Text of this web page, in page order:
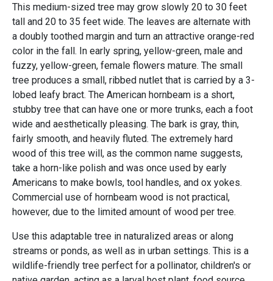
This medium-sized tree may grow slowly 20 to 30 feet
tall and 20 to 35 feet wide. The leaves are alternate with
a doubly toothed margin and turn an attractive orange-red
color in the fall. In early spring, yellow-green, male and
fuzzy, yellow-green, female flowers mature. The small
tree produces a small, ribbed nutlet that is carried by a 3-
lobed leafy bract. The American hornbeam is a short,
stubby tree that can have one or more trunks, each a foot
wide and aesthetically pleasing. The bark is gray, thin,
fairly smooth, and heavily fluted. The extremely hard
wood of this tree will, as the common name suggests,
take a horn-like polish and was once used by early
Americans to make bowls, tool handles, and ox yokes.
Commercial use of hornbeam wood is not practical,
however, due to the limited amount of wood per tree.
Use this adaptable tree in naturalized areas or along
streams or ponds, as well as in urban settings. This is a
wildlife-friendly tree perfect for a pollinator, children's or